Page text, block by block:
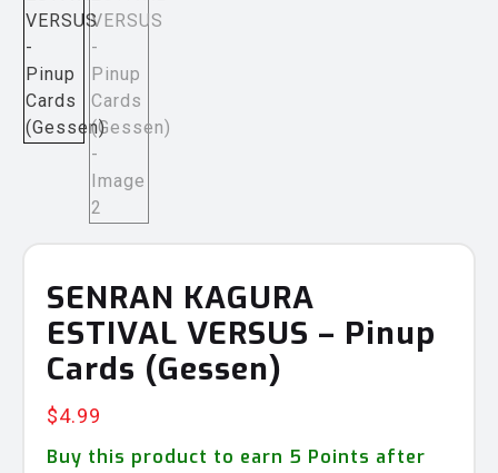
SENRAN KAGURA
ESTIVAL VERSUS – Pinup
Cards (Gessen)
$4.99
Buy this product to earn 5 Points after